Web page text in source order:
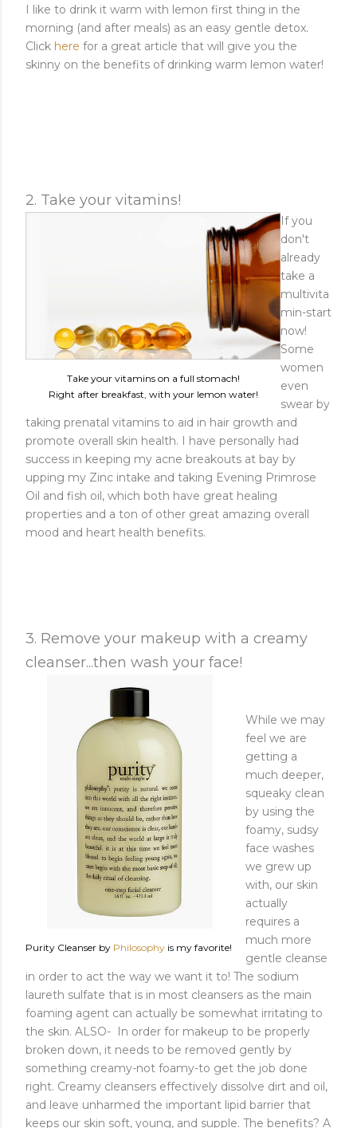
I like to drink it warm with lemon first thing in the
morning (and after meals) as an easy gentle detox.
Click here for a great article that will give you the
skinny on the benefits of drinking warm lemon water!
2. Take your vitamins!
Take your vitamins on a full stomach!
Right after breakfast, with your lemon water!
If you
don't
already
take a
multivita
min-start
now!
Some
women
even
swear by
taking prenatal vitamins to aid in hair growth and
promote overall skin health. I have personally had
success in keeping my acne breakouts at bay by
upping my Zinc intake and taking Evening Primrose
Oil and fish oil, which both have great healing
properties and a ton of other great amazing overall
mood and heart health benefits.
3. Remove your makeup with a creamy
cleanser...then wash your face!
Purity Cleanser by Philosophy is my favorite!
While we may
feel we are
getting a
much deeper,
squeaky clean
by using the
foamy, sudsy
face washes
we grew up
with, our skin
actually
requires a
much more
gentle cleanse
in order to act the way we want it to! The sodium
laureth sulfate that is in most cleansers as the main
foaming agent can actually be somewhat irritating to
the skin. ALSO- In order for makeup to be properly
broken down, it needs to be removed gently by
something creamy-not foamy-to get the job done
right. Creamy cleansers effectively dissolve dirt and oil,
and leave unharmed the important lipid barrier that
keeps our skin soft, young, and supple. The benefits? A